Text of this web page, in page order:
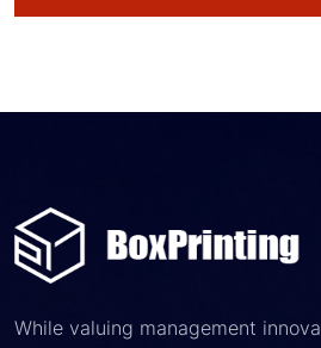
While valuing management